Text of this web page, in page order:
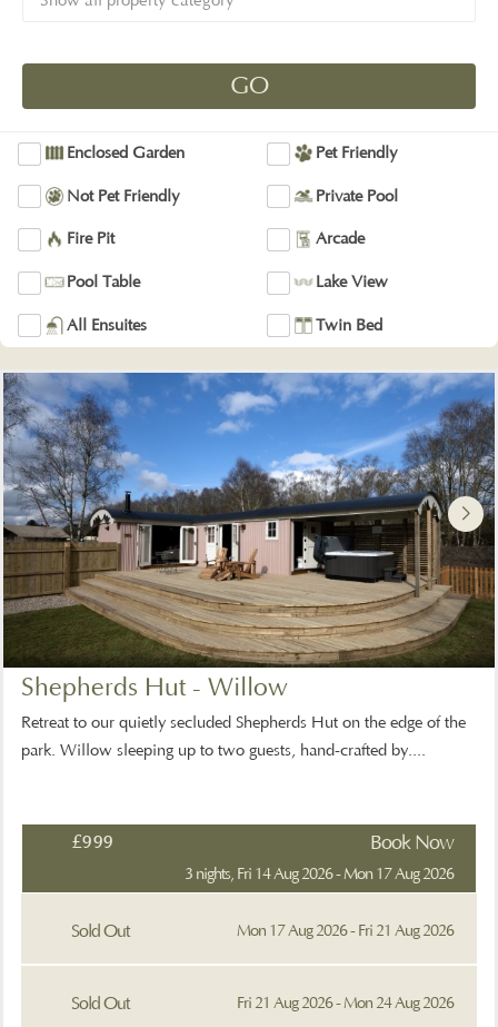
Enclosed Garden Pet Friendly
Not Pet Friendly Private Pool
Fire Pit Arcade
Pool Table Lake View
All Ensuites Twin Bed
Shepherds Hut - Willow
Retreat to our quietly secluded Shepherds Hut on the edge of the
park. Willow sleeping up to two guests, hand-crafted by....
£999 Book Now
3 nights, Fri 14 Aug 2026 - Mon 17 Aug 2026
Sold Out Mon 17 Aug 2026 - Fri 21 Aug 2026
Sold Out Fri 21 Aug 2026 - Mon 24 Aug 2026